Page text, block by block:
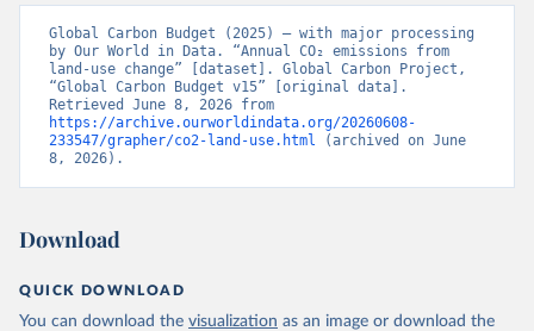
Global Carbon Budget (2025) – with major processing
by Our World in Data. “Annual CO₂ emissions from
land-use change” [dataset]. Global Carbon Project,
“Global Carbon Budget v15” [original data].
https://archive.ourworldindata.org/20260608-
233547/grapher/co2-land-use.html (archived on June
8, 2026).
Download
QUICK DOWNLOAD
You can download the visualization as an image or download the